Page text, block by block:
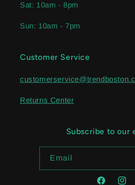
Sat: 10am - 8pm
Sun: 10am - 7pm
Customer Service
Returns Center
Subscribe to our
Email